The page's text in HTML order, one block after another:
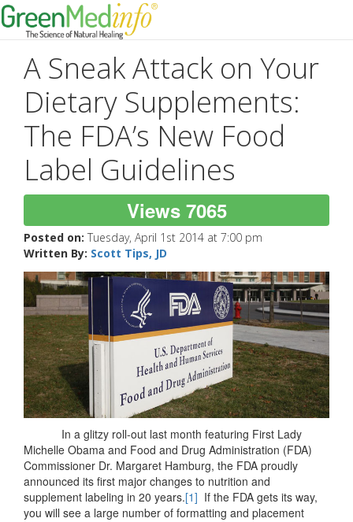
A Sneak Attack on Your
Dietary Supplements:
The FDA’s New Food
Label Guidelines
Views 7065
Posted on: Tuesday, April 1st 2014 at 7:00 pm
Written By: Scott Tips, JD
In a glitzy roll-out last month featuring First Lady
Michelle Obama and Food and Drug Administration (FDA)
Commissioner Dr. Margaret Hamburg, the FDA proudly
announced its first major changes to nutrition and
supplement labeling in 20 years.[1] If the FDA gets its way,
you will see a large number of formatting and placement